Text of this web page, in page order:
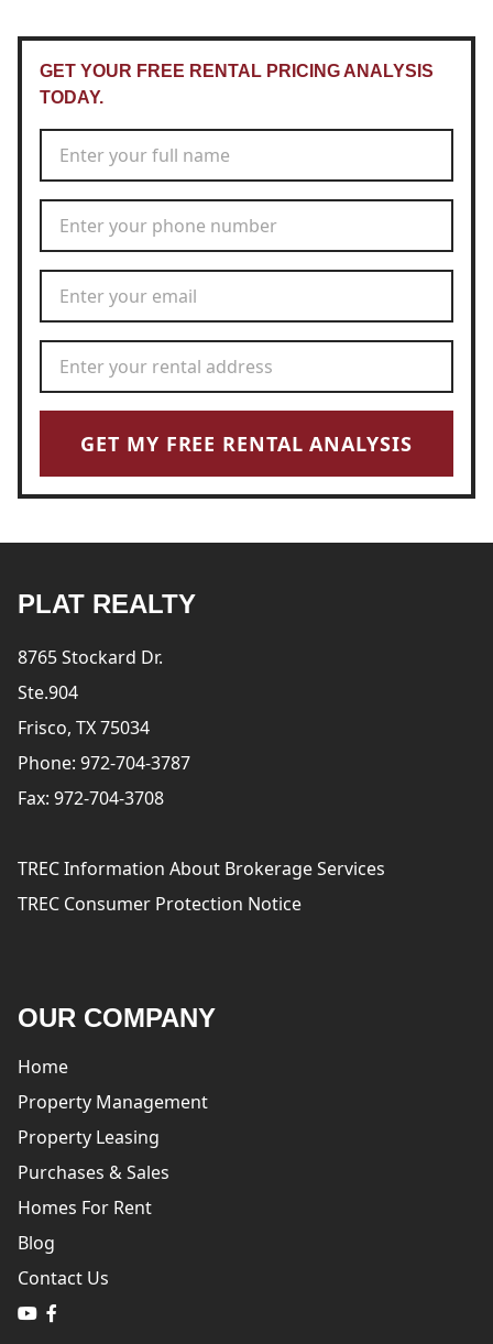
GET YOUR FREE RENTAL PRICING ANALYSIS
TODAY.
GET MY FREE RENTAL ANALYSIS
PLAT REALTY
8765 Stockard Dr.
Ste.904
Frisco, TX 75034
Phone: 972-704-3787
Fax: 972-704-3708
TREC Information About Brokerage Services
TREC Consumer Protection Notice
OUR COMPANY
Home
Property Management
Property Leasing
Purchases & Sales
Homes For Rent
Blog
Contact Us
logo